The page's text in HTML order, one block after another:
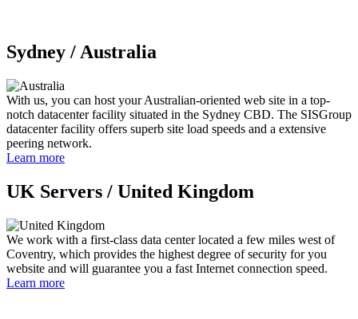
Sydney /Australia
With us, you can host your Australian-oriented web site in a top-
notch datacenter facility situated in the Sydney CBD. The SISGroup
datacenter facility offers superb site load speeds and a extensive
peering network.
Learn more
UK Servers / United Kingdom
We work with a first-class data center located a few miles west of
Coventry, which provides the highest degree of security for you
website and will guarantee you a fast Internet connection speed.
Learn more